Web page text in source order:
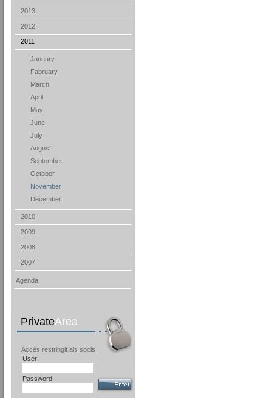
2013
2012
2011
January
Fabruary
March
April
May
June
July
August
September
October
November
December
2010
2009
2008
2007
Agenda
PrivateArea
Accés restringit als socis
User
Password